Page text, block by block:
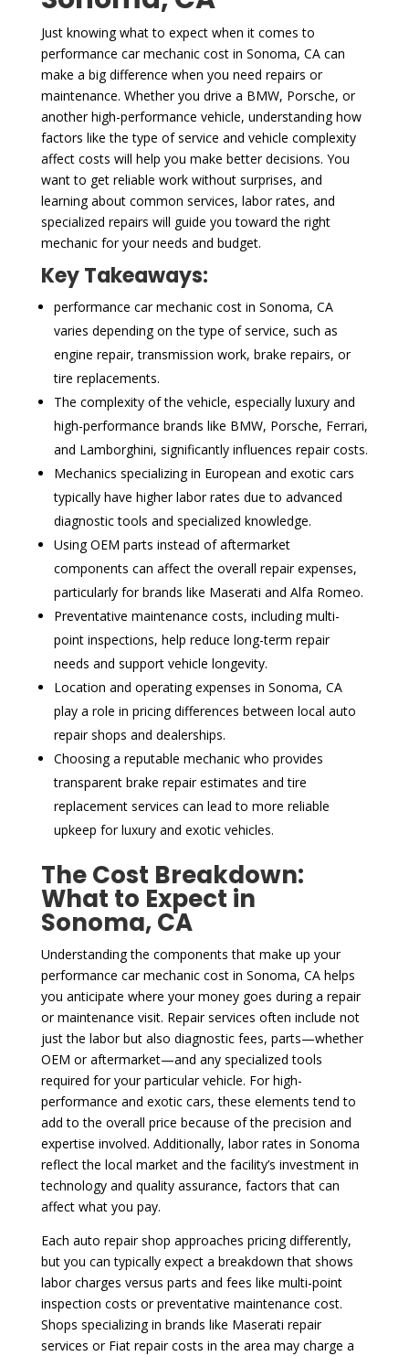
Just knowing what to expect when it comes to
performance car mechanic cost in Sonoma, CA can
make a big difference when you need repairs or
maintenance. Whether you drive a BMW, Porsche, or
another high-performance vehicle, understanding how
factors like the type of service and vehicle complexity
affect costs will help you make better decisions. You
want to get reliable work without surprises, and
learning about common services, labor rates, and
specialized repairs will guide you toward the right
mechanic for your needs and budget.
Key Takeaways:
performance car mechanic cost in Sonoma, CA
varies depending on the type of service, such as
engine repair, transmission work, brake repairs, or
tire replacements.
The complexity of the vehicle, especially luxury and
high-performance brands like BMW, Porsche, Ferrari,
and Lamborghini, significantly influences repair costs.
Mechanics specializing in European and exotic cars
typically have higher labor rates due to advanced
diagnostic tools and specialized knowledge.
Using OEM parts instead of aftermarket
components can affect the overall repair expenses,
particularly for brands like Maserati and Alfa Romeo.
Preventative maintenance costs, including multi-
point inspections, help reduce long-term repair
needs and support vehicle longevity.
Location and operating expenses in Sonoma, CA
play a role in pricing differences between local auto
repair shops and dealerships.
Choosing a reputable mechanic who provides
transparent brake repair estimates and tire
replacement services can lead to more reliable
upkeep for luxury and exotic vehicles.
The Cost Breakdown:
What to Expect in
Sonoma, CA
Understanding the components that make up your
performance car mechanic cost in Sonoma, CA helps
you anticipate where your money goes during a repair
or maintenance visit. Repair services often include not
just the labor but also diagnostic fees, parts—whether
OEM or aftermarket—and any specialized tools
required for your particular vehicle. For high-
performance and exotic cars, these elements tend to
add to the overall price because of the precision and
expertise involved. Additionally, labor rates in Sonoma
reflect the local market and the facility’s investment in
technology and quality assurance, factors that can
affect what you pay.
Each auto repair shop approaches pricing differently,
but you can typically expect a breakdown that shows
labor charges versus parts and fees like multi-point
inspection costs or preventative maintenance cost.
Shops specializing in brands like Maserati repair
services or Fiat repair costs in the area may charge a